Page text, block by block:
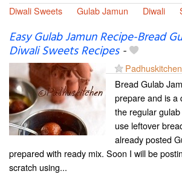
Diwali Sweets
Gulab Jamun Diwali
Easy Gulab Jamun Recipe-Bread
Diwali Sweets Recipes-
Padhuskitchen
Bread Gulab
prepare and is a
the regular
use leftover
already posted
prepared with ready mix. Soon I will be
scratch using...